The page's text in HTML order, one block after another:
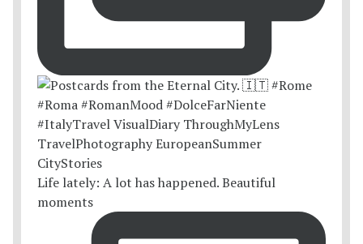
Life lately: A lot has happened. Beautiful
moments